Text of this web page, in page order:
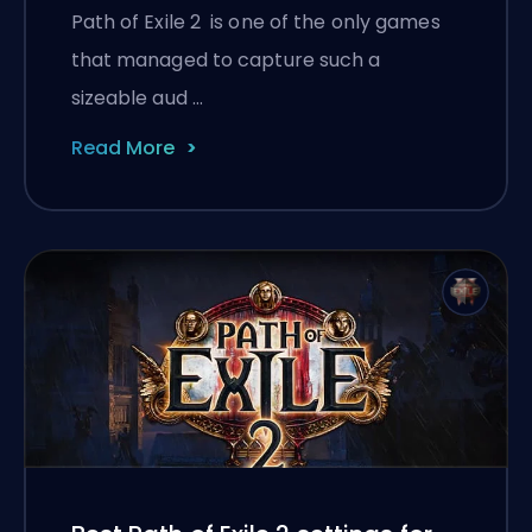
Path of Exile 2 is one of the only games
that managed to capture such a
sizeable aud …
Read More